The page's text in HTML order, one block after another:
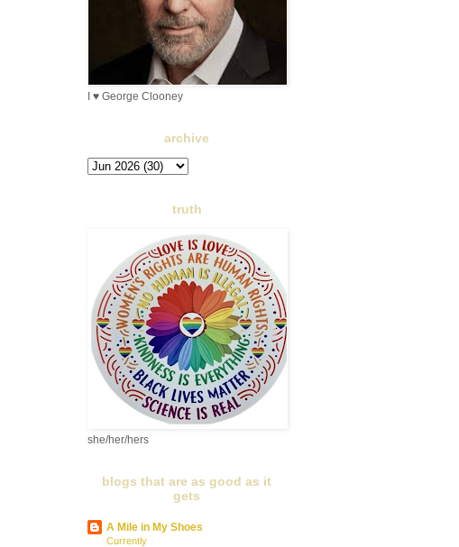
I ♥ George Clooney
archive
truth
she/her/hers
blogs that are as good as it
gets
A Mile in My Shoes
Currently